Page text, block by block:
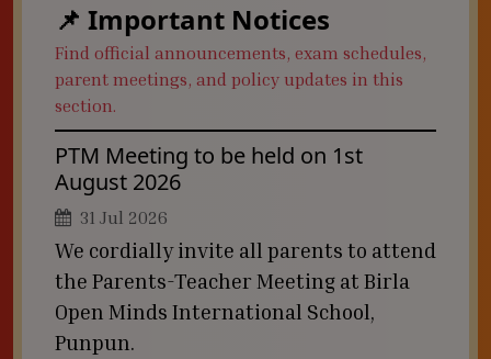
📌 Important Notices
Find official announcements, exam schedules,
parent meetings, and policy updates in this
section.
PTM Meeting to be held on 1st
August 2026
31 Jul 2026
We cordially invite all parents to attend
the Parents-Teacher Meeting at Birla
Open Minds International School,
Punpun.